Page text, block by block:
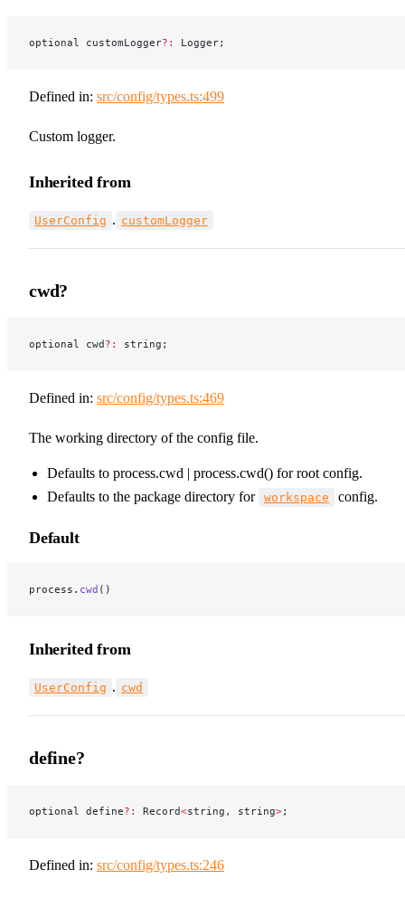
optional customLogger?: Logger;
Defined in: src/config/types.ts:499
Custom logger.
Inherited from
UserConfig . customLogger
cwd?
optional cwd?: string;
Defined in: src/config/types.ts:469
The working directory of the config file.
Defaults to process.cwd | process.cwd() for root config.
Defaults to the package directory for workspace config.
Default
process. cwd ()
Inherited from
UserConfig . cwd
define?
optional define?: Record<string, string>;
Defined in: src/config/types.ts:246